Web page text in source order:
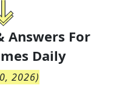
Answers For
Daily
2026)